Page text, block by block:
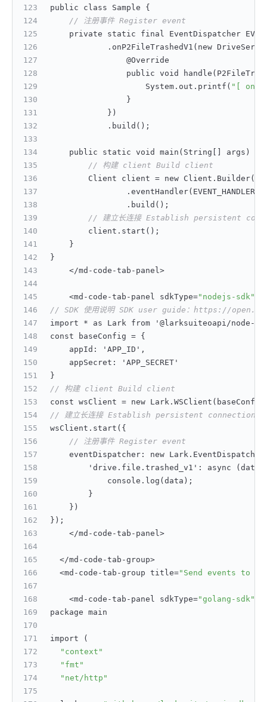
public class Sample {
// 注册事件 Register event
private static final EventDispatcher
.onP2FileTrashedV1(new
                @Override
public void
                    System.out.printf(
"[
}
} )
            .build();
    public static void main(String
args)
// 构建 client Build client
        Client client = new Client.Builder(
                .eventHandler(EVENT_HANDLER)
                .build();
// 建立长连接 Establish persistent
        client.start();
}
}
    </md-code-tab-panel>
    <md-code-tab-panel sdkType=
"nodejs-sdk"
// SDK 使用说明 SDK user guide：https://
import * as Lark from '@larksuiteoapi/node-
const baseConfig = {
    appId
: 'APP_ID' ,
    appSecret
:
'APP_SECRET'
}
// 构建 client Build client
const wsClient = new
// 建立长连接 Establish persistent connection
wsClient.start( {
// 注册事件 Register event
    eventDispatcher
:
new
        'drive.file.trashed_v1'
:
async
            console.log(data);
}
} )
} );
    </md-code-tab-panel>
  </md-code-tab-group>
  <md-code-tab-group title=
"Send events to
    <md-code-tab-panel sdkType=
"golang-sdk"
package main
import (
"context"
"fmt"
"net/http"